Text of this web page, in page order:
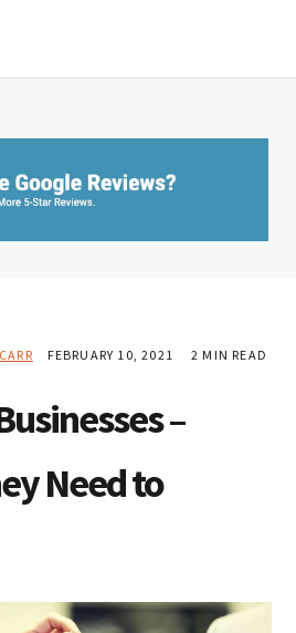
FEBRUARY 10, 2021 2 MIN READ
–
Need to